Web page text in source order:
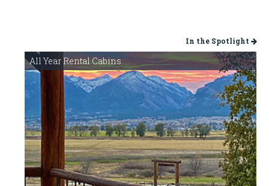
In the Spotlight
All Year Rental Cabins